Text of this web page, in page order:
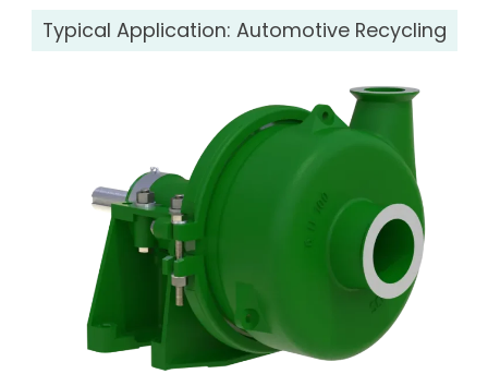
Typical Application: Automotive Recycling